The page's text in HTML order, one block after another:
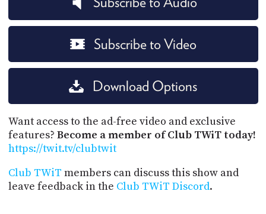
Subscribe to Video
Download Options
Want access to the ad-free video and exclusive
features? Become a member of Club TWiT today!
https://twit.tv/clubtwit
Club TWiT members can discuss this show and
leave feedback in the Club TWiT Discord.